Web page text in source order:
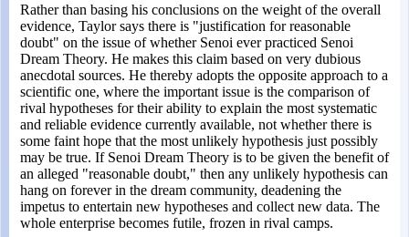
Rather than basing his conclusions on the weight of the overall
evidence, Taylor says there is "justification for reasonable
doubt" on the issue of whether Senoi ever practiced Senoi
Dream Theory. He makes this claim based on very dubious
anecdotal sources. He thereby adopts the opposite approach to a
scientific one, where the important issue is the comparison of
rival hypotheses for their ability to explain the most systematic
and reliable evidence currently available, not whether there is
some faint hope that the most unlikely hypothesis just possibly
may be true. If Senoi Dream Theory is to be given the benefit of
an alleged "reasonable doubt," then any unlikely hypothesis can
hang on forever in the dream community, deadening the
impetus to entertain new hypotheses and collect new data. The
whole enterprise becomes futile, frozen in rival camps.